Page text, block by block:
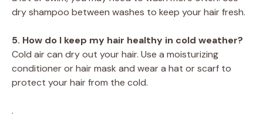
dry shampoo between washes to keep your hair fresh.
5. How do I keep my hair healthy in cold weather?
Cold air can dry out your hair. Use a moisturizing
conditioner or hair mask and wear a hat or scarf to
protect your hair from the cold.
.